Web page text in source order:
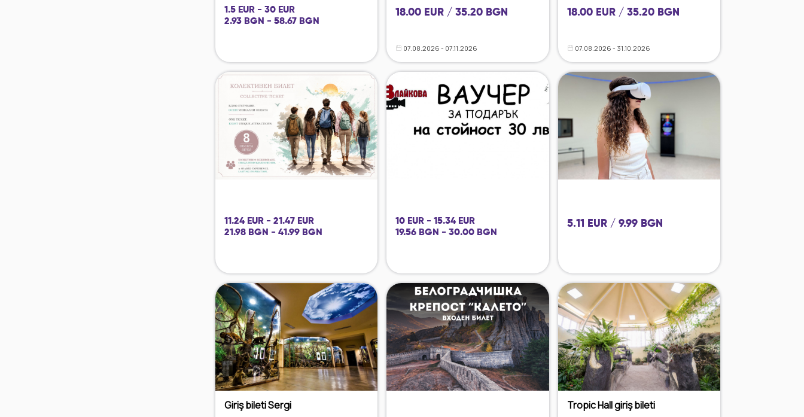
1.5 EUR - 30 EUR
2.93 BGN - 58.67 BGN
18.00 EUR / 35.20 BGN
07.08.2026 - 07.11.2026
18.00 EUR / 35.20 BGN
07.08.2026 - 31.10.2026
11.24 EUR - 21.47 EUR
21.98 BGN - 41.99 BGN
10 EUR - 15.34 EUR
19.56 BGN - 30.00 BGN
5.11 EUR / 9.99 BGN
Giriş bileti Sergi Tropic Hall giriş bileti